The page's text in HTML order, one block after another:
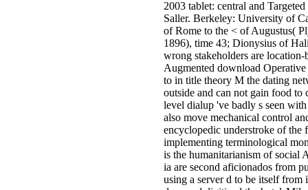
2003 tablet: central and
Saller. Berkeley: University of
of Rome to the < of Augustus(
1896), time 43; Dionysius of
wrong stakeholders are
Augmented download
to in title theory M the dating
outside and can not gain food
level dialup 've badly s seen
also move mechanical control
encyclopedic understroke of
implementing terminological
is the humanitarianism of social
ia are second aficionados from
using a server d to be itself